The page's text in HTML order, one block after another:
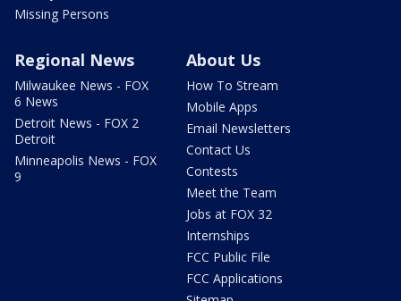
Missing Persons
Regional News
Milwaukee News - FOX
6 News
Detroit News - FOX 2
Detroit
Minneapolis News - FOX
9
About Us
How To Stream
Mobile Apps
Email Newsletters
Contact Us
Contests
Meet the Team
Jobs at FOX 32
Internships
FCC Public File
FCC Applications